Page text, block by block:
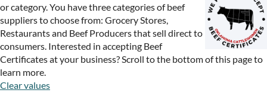
or category. You have three categories of beef
suppliers to choose from: Grocery Stores,
Restaurants and Beef Producers that sell direct to
consumers. Interested in accepting Beef
Certificates at your business? Scroll to the bottom of this page to
learn more.
Clear values